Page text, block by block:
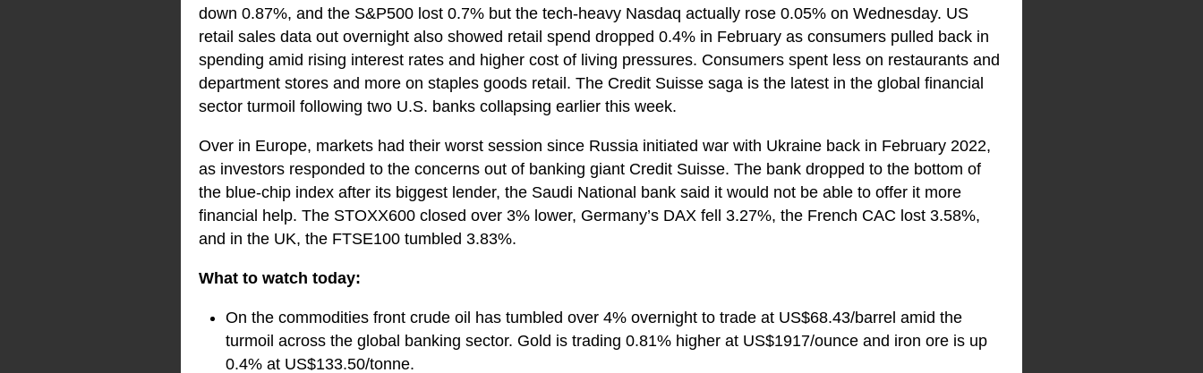
down 0.87%, and the S&P500 lost 0.7% but the tech-heavy Nasdaq actually rose 0.05% on Wednesday. US
retail sales data out overnight also showed retail spend dropped 0.4% in February as consumers pulled back in
spending amid rising interest rates and higher cost of living pressures. Consumers spent less on restaurants and
department stores and more on staples goods retail. The Credit Suisse saga is the latest in the global financial
sector turmoil following two U.S. banks collapsing earlier this week.
Over in Europe, markets had their worst session since Russia initiated war with Ukraine back in February 2022,
as investors responded to the concerns out of banking giant Credit Suisse. The bank dropped to the bottom of
the blue-chip index after its biggest lender, the Saudi National bank said it would not be able to offer it more
financial help. The STOXX600 closed over 3% lower, Germany’s DAX fell 3.27%, the French CAC lost 3.58%,
and in the UK, the FTSE100 tumbled 3.83%.
What to watch today:
On the commodities front crude oil has tumbled over 4% overnight to trade at US$68.43/barrel amid the
turmoil across the global banking sector. Gold is trading 0.81% higher at US$1917/ounce and iron ore is up
0.4% at US$133.50/tonne.